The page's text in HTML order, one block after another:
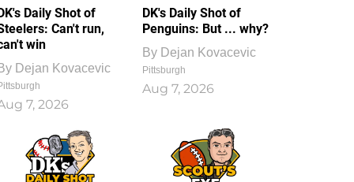
Daily Shot of
Can't run,
win
Dejan Kovacevic
7, 2026
DK's Daily Shot of
Penguins: But ... why?
By Dejan Kovacevic
Pittsburgh
Aug 7, 2026